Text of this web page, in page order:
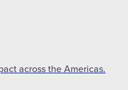
across the Americas.